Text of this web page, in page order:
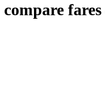
compare